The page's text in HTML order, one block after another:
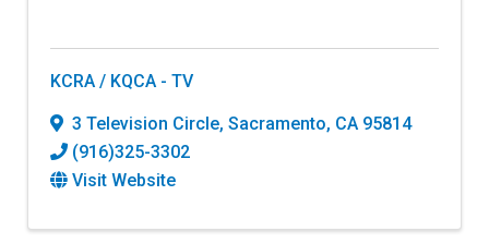
KCRA / KQCA - TV
3 Television Circle, Sacramento, CA 95814
(916)325-3302
Visit Website